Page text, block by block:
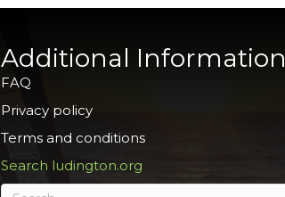
Additional Information
FAQ
Privacy policy
Terms and conditions
Search ludington.org